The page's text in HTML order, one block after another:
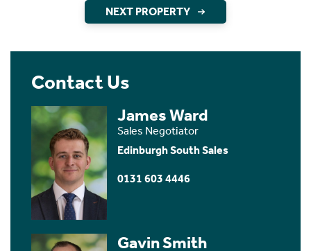
NEXT PROPERTY
Contact Us
James Ward
Sales Negotiator
Edinburgh South Sales
0131 603 4446
Gavin Smith